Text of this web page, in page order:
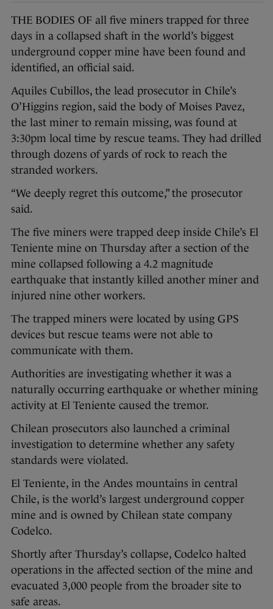
THE BODIES OF all five miners trapped for three
days in a collapsed shaft in the world’s biggest
underground copper mine have been found and
identified, an official said.
Aquiles Cubillos, the lead prosecutor in Chile’s
O’Higgins region, said the body of Moises Pavez,
the last miner to remain missing, was found at
3:30pm local time by rescue teams. They had drilled
through dozens of yards of rock to reach the
stranded workers.
“We deeply regret this outcome,” the prosecutor
said.
The five miners were trapped deep inside Chile’s El
Teniente mine on Thursday after a section of the
mine collapsed following a 4.2 magnitude
earthquake that instantly killed another miner and
injured nine other workers.
The trapped miners were located by using GPS
devices but rescue teams were not able to
communicate with them.
Authorities are investigating whether it was a
naturally occurring earthquake or whether mining
activity at El Teniente caused the tremor.
Chilean prosecutors also launched a criminal
investigation to determine whether any safety
standards were violated.
El Teniente, in the Andes mountains in central
Chile, is the world’s largest underground copper
mine and is owned by Chilean state company
Codelco.
Shortly after Thursday’s collapse, Codelco halted
operations in the affected section of the mine and
evacuated 3,000 people from the broader site to
safe areas.